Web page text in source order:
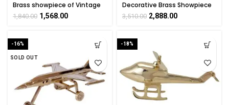
Brass showpiece of Vintage
Plane handicrafts Product By
BHARAT HAAT
1,840.00 1,568.00
Decorative Brass Showpiece
Of Aeroplane By BHARATHAAT
3,510.00 2,888.00
-16%
SOLD OUT
-18%